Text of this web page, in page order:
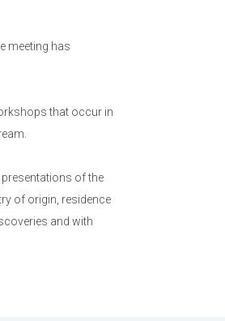
meeting has
that occur in
of the
of origin, residence
and with